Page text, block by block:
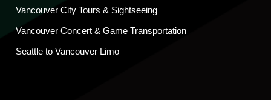
Vancouver City Tours & Sightseeing
Vancouver Concert & Game Transportation
Seattle to Vancouver Limo